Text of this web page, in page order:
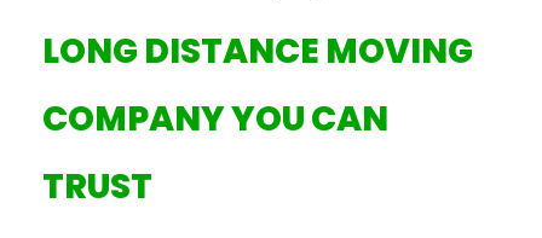
LONG DISTANCE MOVING
COMPANYYOU CAN
TRUST